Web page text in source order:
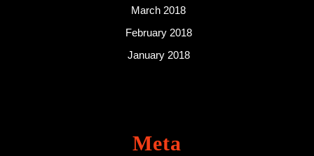
March 2018
February 2018
January 2018
Meta